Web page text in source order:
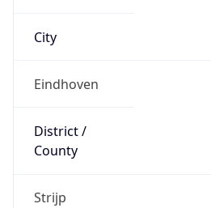
City
Eindhoven
District /
County
Strijp